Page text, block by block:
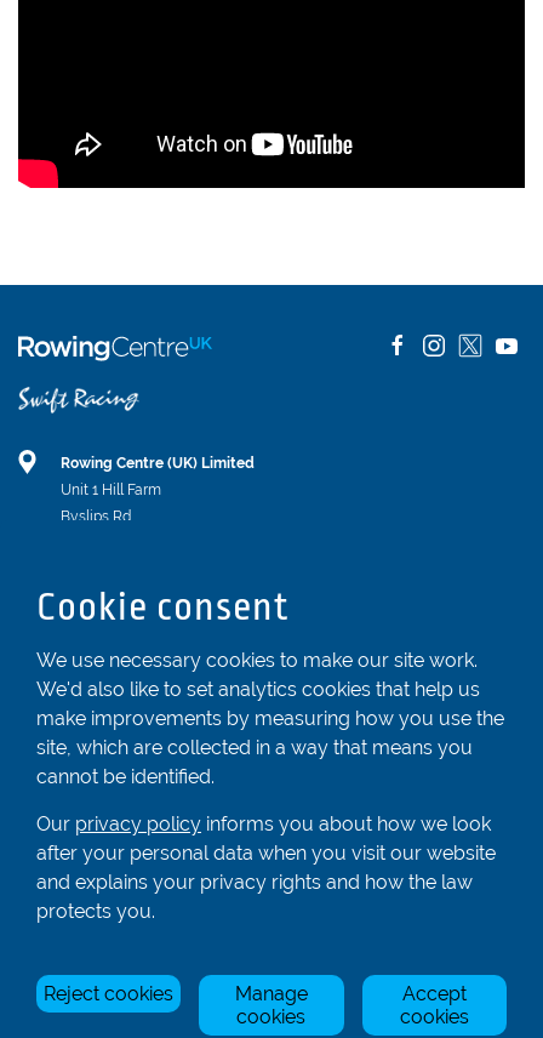
Rowing Centre (UK) Limited
Unit 1 Hill Farm
Byslips Rd
LU6 2ND
Registered In England & Wales No. 04539455
01582 872338
enquiries@rowingcentre.co.uk
Contact Us
Privacy Policy
© Rowing Centre UK Ltd. Site by Triad.
Cookie consent
We use necessary cookies to make our site work.
We'd also like to set analytics cookies that help us
make improvements by measuring how you use the
site, which are collected in a way that means you
cannot be identified.
Our privacy policy informs you about how we look
after your personal data when you visit our website
and explains your privacy rights and how the law
protects you.
Reject cookies
Manage
cookies
Accept
cookies